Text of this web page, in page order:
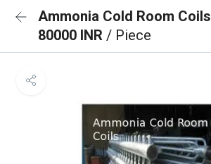
Ammonia Cold Room Coils
80000 INR / Piece